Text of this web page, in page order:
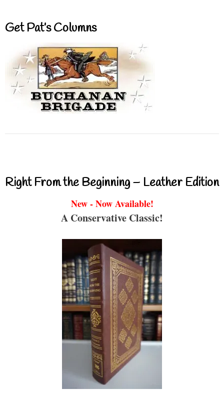
Get Pat’s Columns
Right From the Beginning – Leather Edition
New - Now Available!
A Conservative Classic!